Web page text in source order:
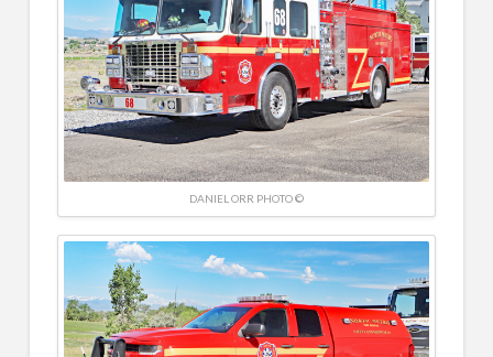
DANIEL ORR PHOTO ©